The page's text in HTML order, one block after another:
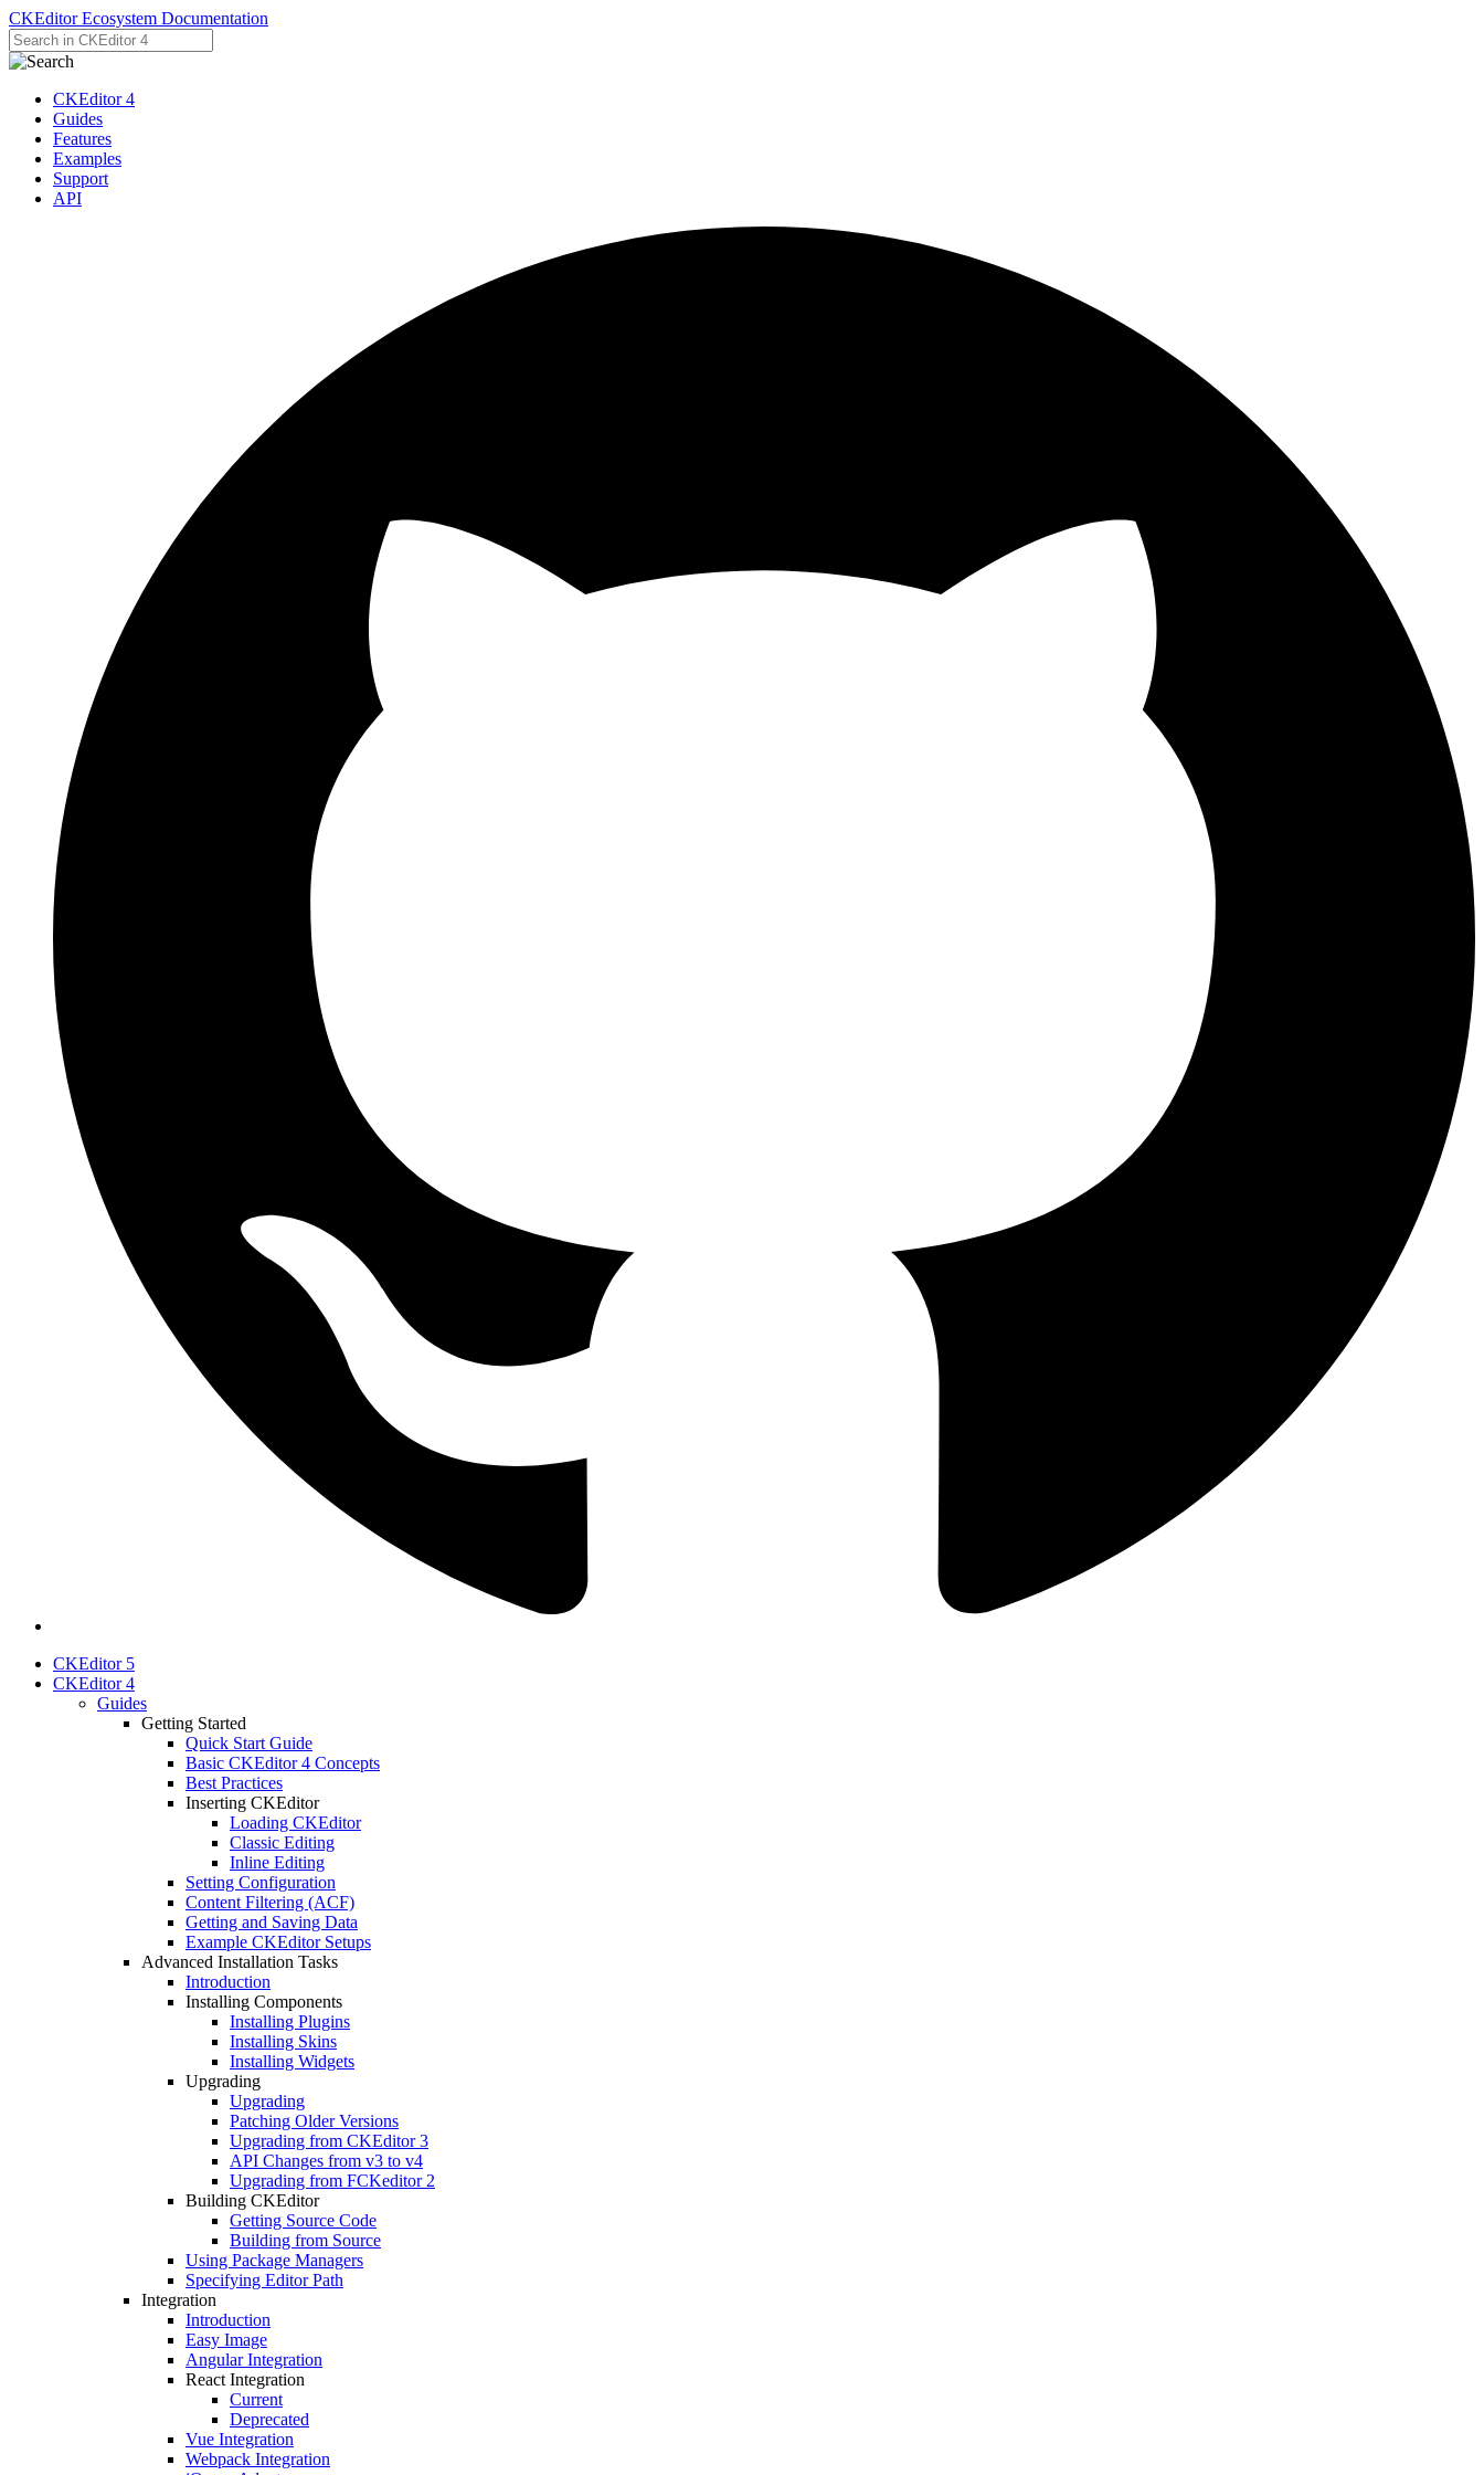
CKEditor Ecosystem Documentation
CKEditor 4
Guides
Features
Examples
Support
API
CKEditor 5
CKEditor 4
Guides
Getting Started
Quick Start Guide
Basic CKEditor 4 Concepts
Best Practices
Inserting CKEditor
Loading CKEditor
Classic Editing
Inline Editing
Setting Configuration
Content Filtering (ACF)
Getting and Saving Data
Example CKEditor Setups
Advanced Installation Tasks
Introduction
Installing Components
Installing Plugins
Installing Skins
Installing Widgets
Upgrading
Upgrading
Patching Older Versions
Upgrading from CKEditor 3
API Changes from v3 to v4
Upgrading from FCKeditor 2
Building CKEditor
Getting Source Code
Building from Source
Using Package Managers
Specifying Editor Path
Integration
Introduction
Easy Image
Angular Integration
React Integration
Current
Deprecated
Vue Integration
Webpack Integration